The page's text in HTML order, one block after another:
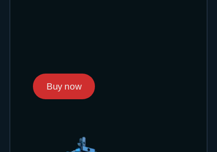
Buy now